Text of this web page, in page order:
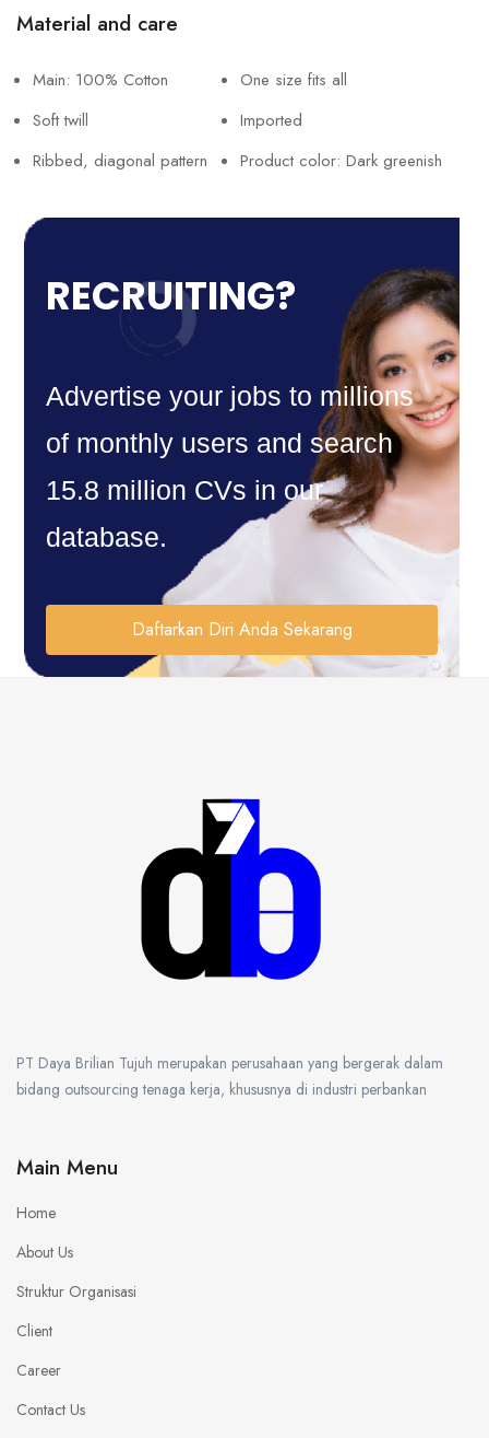
Material and care
Main: 100% Cotton
Soft twill
Ribbed, diagonal pattern
One size fits all
Imported
Product color: Dark greenish
RECRUITING?
Advertise your jobs to millions
of monthly users and search
15.8 million CVs in our
database.
Daftarkan Diri Anda Sekarang
PT Daya Brilian Tujuh merupakan perusahaan yang bergerak dalam
bidang outsourcing tenaga kerja, khususnya di industri perbankan
Main Menu
Home
About Us
Struktur Organisasi
Client
Career
Contact Us